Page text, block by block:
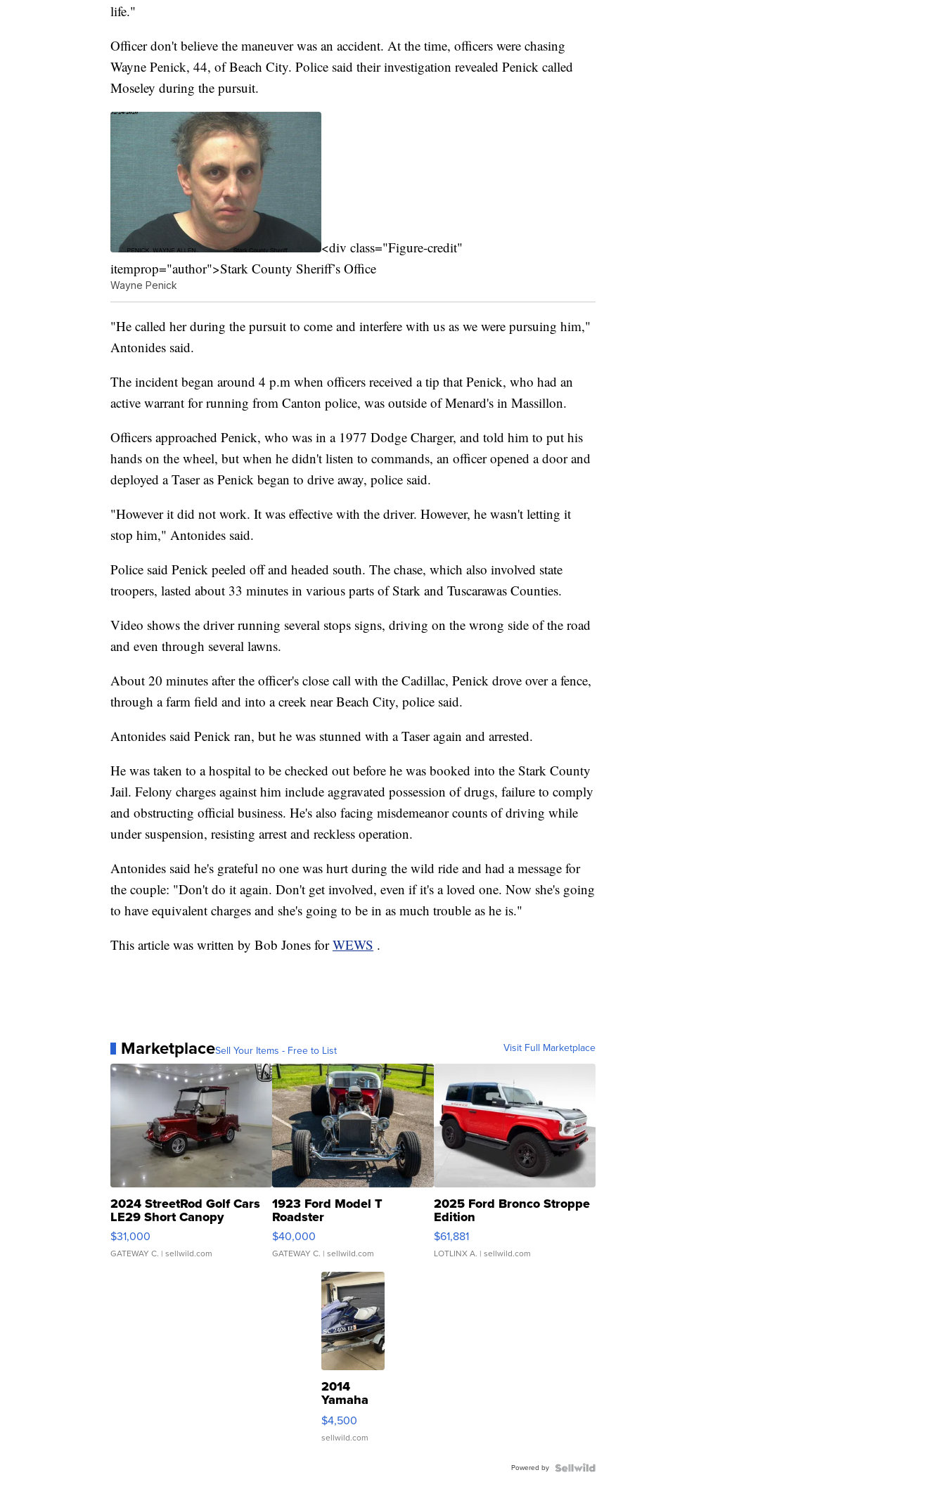
life."
Officer don't believe the maneuver was an accident. At the time, officers were chasing
Wayne Penick, 44, of Beach City. Police said their investigation revealed Penick called
Moseley during the pursuit.
<div class="Figure-credit"
itemprop="author">Stark County Sheriff’s Office
Wayne Penick
"He called her during the pursuit to come and interfere with us as we were pursuing him,"
Antonides said.
The incident began around 4 p.m when officers received a tip that Penick, who had an
active warrant for running from Canton police, was outside of Menard's in Massillon.
Officers approached Penick, who was in a 1977 Dodge Charger, and told him to put his
hands on the wheel, but when he didn't listen to commands, an officer opened a door and
deployed a Taser as Penick began to drive away, police said.
"However it did not work. It was effective with the driver. However, he wasn't letting it
stop him," Antonides said.
Police said Penick peeled off and headed south. The chase, which also involved state
troopers, lasted about 33 minutes in various parts of Stark and Tuscarawas Counties.
Video shows the driver running several stops signs, driving on the wrong side of the road
and even through several lawns.
About 20 minutes after the officer's close call with the Cadillac, Penick drove over a fence,
through a farm field and into a creek near Beach City, police said.
Antonides said Penick ran, but he was stunned with a Taser again and arrested.
He was taken to a hospital to be checked out before he was booked into the Stark County
Jail. Felony charges against him include aggravated possession of drugs, failure to comply
and obstructing official business. He's also facing misdemeanor counts of driving while
under suspension, resisting arrest and reckless operation.
Antonides said he's grateful no one was hurt during the wild ride and had a message for
the couple: "Don't do it again. Don't get involved, even if it's a loved one. Now she's going
to have equivalent charges and she's going to be in as much trouble as he is."
This article was written by Bob Jones forWEWS .
MarketplaceSell Your Items - Free to List Visit Full Marketplace
2024 StreetRod Golf Cars
LE29 Short Canopy
$31,000
GATEWAY C. | sellwild.com
1923 Ford Model T
Roadster
$40,000
GATEWAY C. | sellwild.com
2025 Ford Bronco Stroppe
Edition
$61,881
LOTLINX A. | sellwild.com
2014
Yamaha
VX Deluxe
$4,500
sellwild.com
Powered by